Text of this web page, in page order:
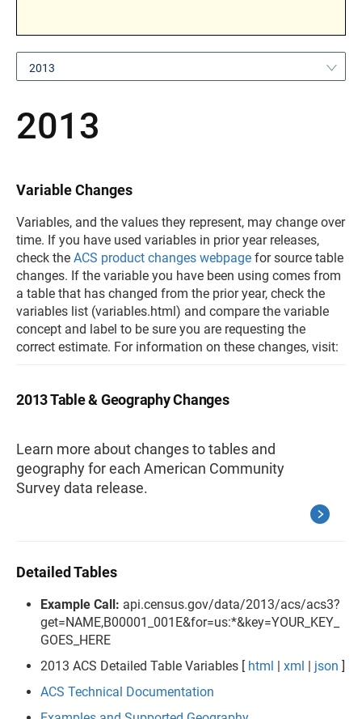
2013
2013
Variable Changes
Variables, and the values they represent, may change over
time. If you have used variables in prior year releases,
check the ACS product changes webpage for source table
changes. If the variable you have been using comes from
a table that has changed from the prior year, check the
variables list (variables.html) and compare the variable
concept and label to be sure you are requesting the
correct estimate. For information on these changes, visit:
2013 Table & Geography Changes
Learn more about changes to tables and
geography for each American Community
Survey data release.
Detailed Tables
Example Call: api.census.gov/data/2013/acs/acs3?
get=NAME,B00001_001E&for=us:*&key=YOUR_KEY_
GOES_HERE
2013 ACS Detailed Table Variables [ html | xml | json ]
ACS Technical Documentation